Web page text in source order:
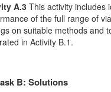
A.3This activity includes
of the full range of
on suitable methods and
in Activity B.1.
B: Solutions